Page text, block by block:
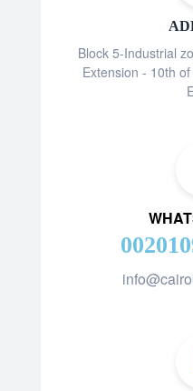
Block 5-Industrial
Extension - 10th